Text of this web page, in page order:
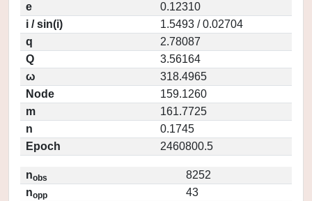
e
0.12310
i / sin(i)
1.5493 / 0.02704
q
2.78087
Q
3.56164
ω
318.4965
Node
159.1260
m
161.7725
n
0.1745
Epoch
2460800.5
nobs
8252
nopp
43